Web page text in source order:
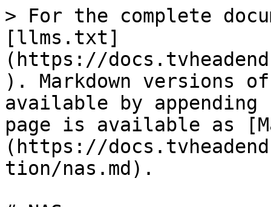
> For the complete
[llms.txt]
(https://
). Markdown versions
available by
page is available as
(https://
tion/nas.md).